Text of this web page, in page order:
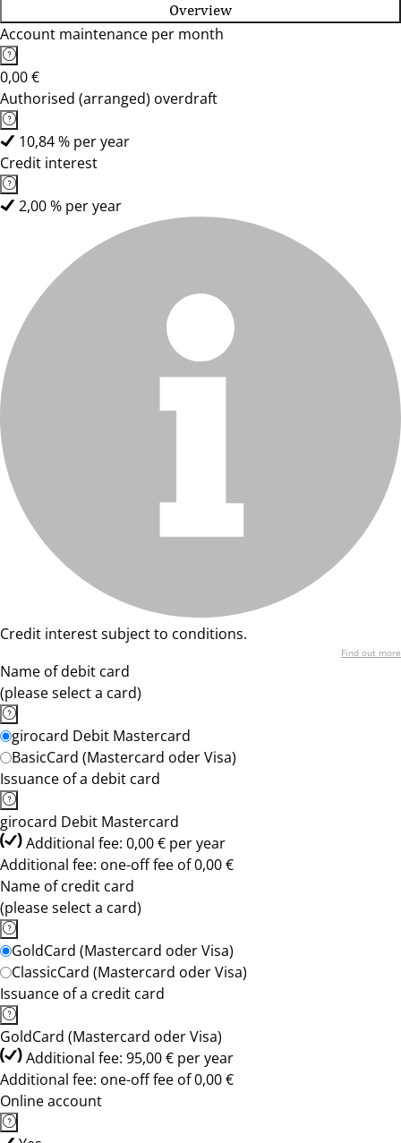
Overview
Account maintenance per month
0,00 €
Authorised (arranged) overdraft
10,84 % per year
Credit interest
2,00 % per year
Credit interest subject to conditions.
Find out more
Name of debit card
(please select a card)
girocard Debit Mastercard
BasicCard (Mastercard oder Visa)
Issuance of a debit card
girocard Debit Mastercard
Additional fee: 0,00 € per year
Additional fee: one-off fee of 0,00 €
Name of credit card
(please select a card)
GoldCard (Mastercard oder Visa)
ClassicCard (Mastercard oder Visa)
Issuance of a credit card
GoldCard (Mastercard oder Visa)
Additional fee: 95,00 € per year
Additional fee: one-off fee of 0,00 €
Online account